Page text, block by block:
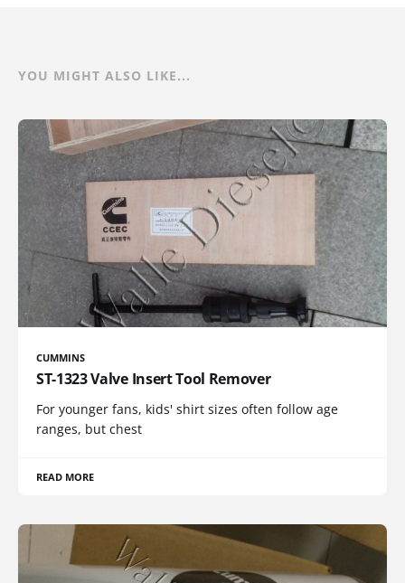
YOU MIGHT ALSO LIKE...
CUMMINS
ST-1323 Valve Insert Tool Remover
For younger fans, kids' shirt sizes often follow age
ranges, but chest
READ MORE